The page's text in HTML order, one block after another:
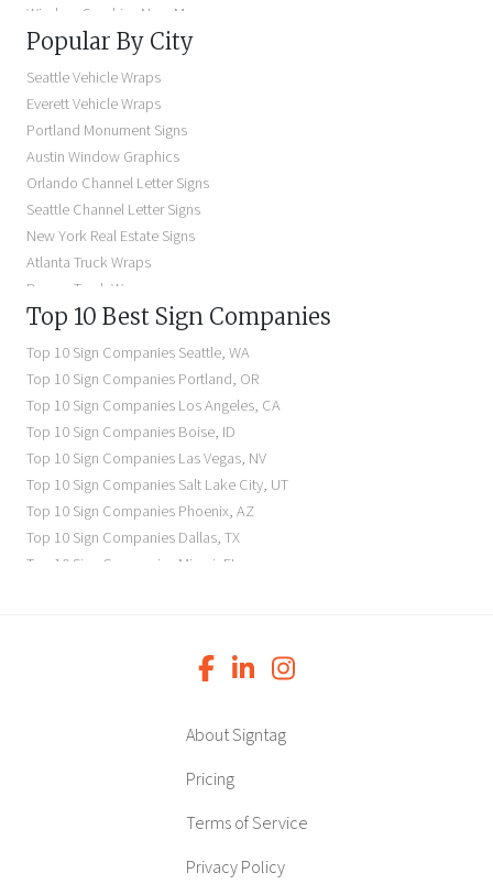
Window Graphics Near Me
Building Signs Near Me
Business Signs Near Me
Storefront Signs Near Me
Electric Signs Near Me
Backlit Business Signs
Lighted Business Signs
Dimensional Letter Signs Near Me
Illuminated Signs Near Me
Popular By City
Seattle Vehicle Wraps
Everett Vehicle Wraps
Portland Monument Signs
Austin Window Graphics
Orlando Channel Letter Signs
Seattle Channel Letter Signs
New York Real Estate Signs
Atlanta Truck Wraps
Denver Truck Wraps
Los Angeles Electric Signs
Seattle Storefront Signs
Top 10 Best Sign Companies
Top 10 Sign CompaniesSeattle,WA
Top 10 Sign CompaniesPortland, OR
Top 10 Sign CompaniesLos Angeles, CA
Top 10 Sign CompaniesBoise, ID
Top 10 Sign CompaniesLas Vegas, NV
Top 10 Sign CompaniesSalt Lake City, UT
Top 10 Sign CompaniesPhoenix,AZ
Top 10 Sign CompaniesDallas,TX
Top 10 Sign Companies Miami FL
Newark
NJ
Birmingham
Little Rock
Des Moines,IA
About Signtag
Pricing
Terms of Service
Privacy Policy